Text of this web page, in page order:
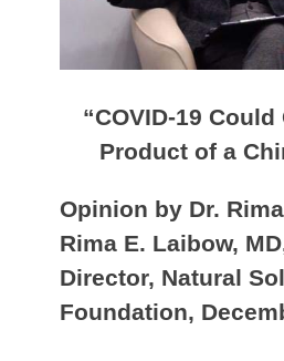
“COVID-19
Product of a
Opinion by Dr. Rima
Rima E. Laibow,
Director, Natural
Foundation,